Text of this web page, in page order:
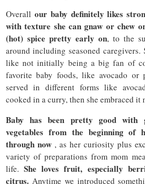
Overall our baby definitely likes
with texture she can gnaw or chew
(hot) spice pretty early on, to the
around including seasoned caregivers.
like not initially being a big fan of
favorite baby foods, like avocado or
served in different forms like
cooked in a curry, then she embraced it
Baby has been pretty good with
vegetables from the beginning of
through now , as her curiosity plus
variety of preparations from mom
life. She loves fruit, especially
citrus.Anytime we introduced